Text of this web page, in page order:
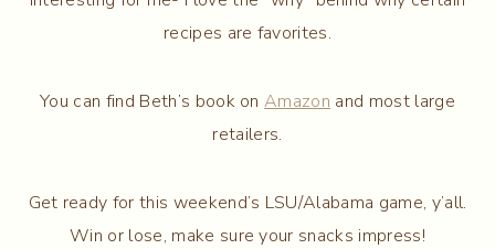
recipes are favorites.
You can find Beth’s book onAmazon and most large
retailers.
Get ready for this weekend’s LSU/Alabama game, y’all.
Win or lose, make sure your snacks impress!